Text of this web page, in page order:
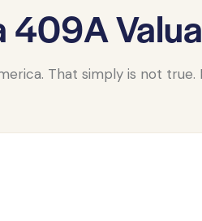
409A
That simply is not true.